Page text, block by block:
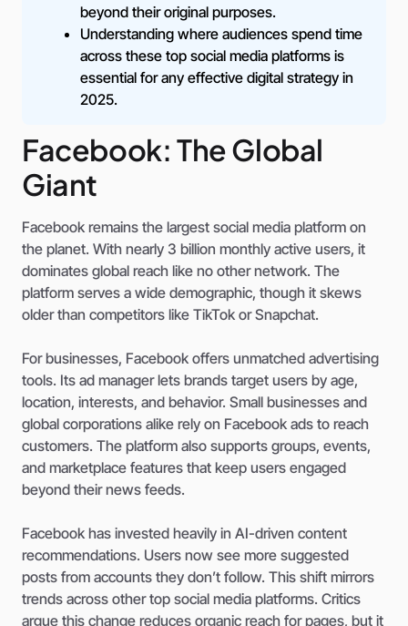
beyond their original purposes.
Understanding where audiences spend time
across these top social media platforms is
essential for any effective digital strategy in
2025.
Facebook: The Global
Giant
Facebook remains the largest social media platform on
the planet. With nearly 3 billion monthly active users, it
dominates global reach like no other network. The
platform serves a wide demographic, though it skews
older than competitors like TikTok or Snapchat.
For businesses, Facebook offers unmatched advertising
tools. Its ad manager lets brands target users by age,
location, interests, and behavior. Small businesses and
global corporations alike rely on Facebook ads to reach
customers. The platform also supports groups, events,
and marketplace features that keep users engaged
beyond their news feeds.
Facebook has invested heavily in AI-driven content
recommendations. Users now see more suggested
posts from accounts they don’t follow. This shift mirrors
trends across other top social media platforms. Critics
argue this change reduces organic reach for pages, but it